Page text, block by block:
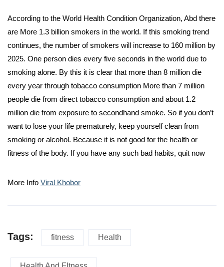
According to the World Health Condition Organization, Abd there
are More 1.3 billion smokers in the world. If this smoking trend
continues, the number of smokers will increase to 160 million by
2025. One person dies every five seconds in the world due to
smoking alone. By this it is clear that more than 8 million die
every year through tobacco consumption More than 7 million
people die from direct tobacco consumption and about 1.2
million die from exposure to secondhand smoke. So if you don’t
want to lose your life prematurely, keep yourself clean from
smoking or alcohol. Because it is not good for the health or
fitness of the body. If you have any such bad habits, quit now
More Info Viral Khobor
Tags: fitness Health